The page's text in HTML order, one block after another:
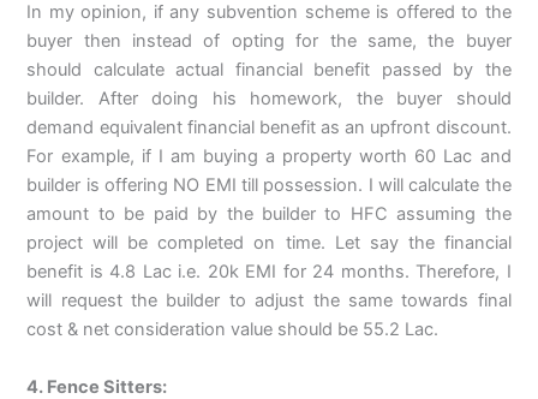
In my opinion, if any subvention scheme is offered to the
buyer then instead of opting for the same, the buyer
should calculate actual financial benefit passed by the
builder. After doing his homework, the buyer should
demand equivalent financial benefit as an upfront discount.
For example, if I am buying a property worth 60 Lac and
builder is offering NO EMI till possession. I will calculate the
amount to be paid by the builder to HFC assuming the
project will be completed on time. Let say the financial
benefit is 4.8 Lac i.e. 20k EMI for 24 months. Therefore, I
will request the builder to adjust the same towards final
cost & net consideration value should be 55.2 Lac.
4. Fence Sitters: